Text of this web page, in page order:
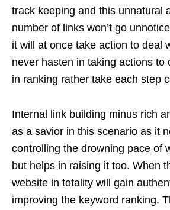
track keeping and this unnatural
number of links won’t go
it will at once take action to deal
never hasten in taking actions to
in ranking rather take each step
Internal link building minus rich
as a savior in this scenario as it
controlling the drowning pace of
but helps in raising it too. When
website in totality will gain
improving the keyword ranking.